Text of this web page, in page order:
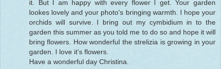
it. But I am happy with every flower I get. Your garden
lookes lovely and your photo's bringing warmth. I hope your
orchids will survive. I bring out my cymbidium in to the
garden this summer as you told me to do so and hope it will
bring flowers. How wonderful the strelizia is growing in your
garden. I love it's flowers.
Have a wonderful day Christina.